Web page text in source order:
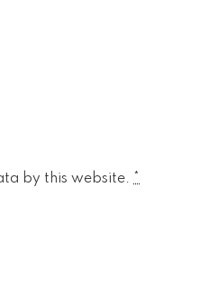
by this website. *